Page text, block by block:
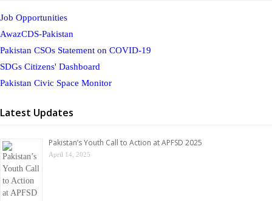
Job Opportunities
AwazCDS-Pakistan
Pakistan CSOs Statement on COVID-19
SDGs Citizens' Dashboard
Pakistan Civic Space Monitor
Latest Updates
Pakistan’s Youth Call to Action at APFSD 2025
April 14, 2025